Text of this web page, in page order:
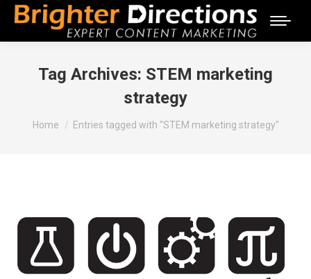
Tag Archives: STEM marketing
strategy
You are here:
Home Entries tagged with "STEM marketing strategy"